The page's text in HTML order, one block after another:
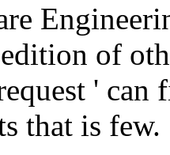
of
'
that is few.